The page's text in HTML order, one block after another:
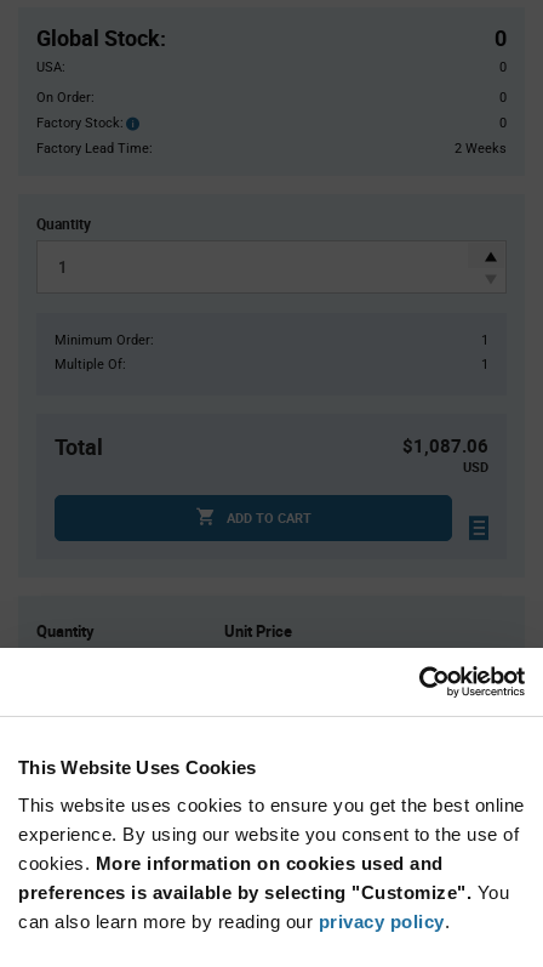
This Website Uses Cookies
This website uses cookies to ensure you get the best online
experience. By using our website you consent to the use of
cookies. More information on cookies used and
preferences is available by selecting "Customize". You
can also learn more by reading our privacy policy.
Global Stock: 0
USA:
0
On Order:
0
Factory Stock:
Factory
Stock:
0
Factory Lead Time:
2 Weeks
Quantity
Minimum Order:
1
Multiple Of:
1
Total $1,087.06
USD
ADD TO CART
Quantity Unit Price
4+
$1,035.30
Product
Variant
section
Available Packaging